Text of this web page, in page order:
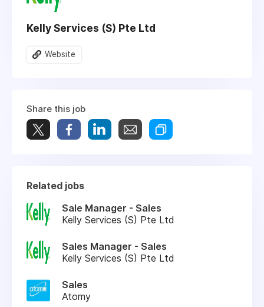
Kelly Services (S) Pte Ltd
Website
Share this job
Related jobs
Sale Manager - Sales
Kelly Services (S) Pte Ltd
Sales Manager - Sales
Kelly Services (S) Pte Ltd
Sales
Atomy